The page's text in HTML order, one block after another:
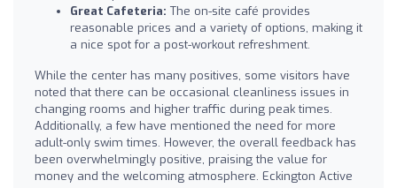
Great Cafeteria: The on-site café provides
reasonable prices and a variety of options, making it
a nice spot for a post-workout refreshment.
While the center has many positives, some visitors have
noted that there can be occasional cleanliness issues in
changing rooms and higher traffic during peak times.
Additionally, a few have mentioned the need for more
adult-only swim times. However, the overall feedback has
been overwhelmingly positive, praising the value for
money and the welcoming atmosphere. Eckington Active